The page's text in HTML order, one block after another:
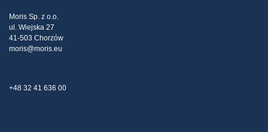
Claims
Moris Sp. z o.o.
ul. Wiejska 27
41-503 Chorzów
moris@moris.eu
+48 32 41 636 00